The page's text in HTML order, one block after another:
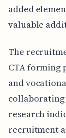
added
valuable
The
CTA forming
and
research
recruitment